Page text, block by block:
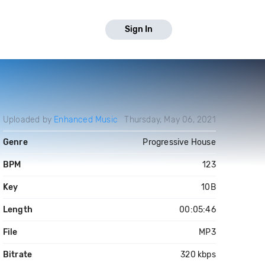
Sign In
Uploaded by Enhanced Music Thursday, May 06, 2021
Genre Progressive House
BPM 123
Key 10B
Length 00:05:46
File MP3
Bitrate 320 kbps